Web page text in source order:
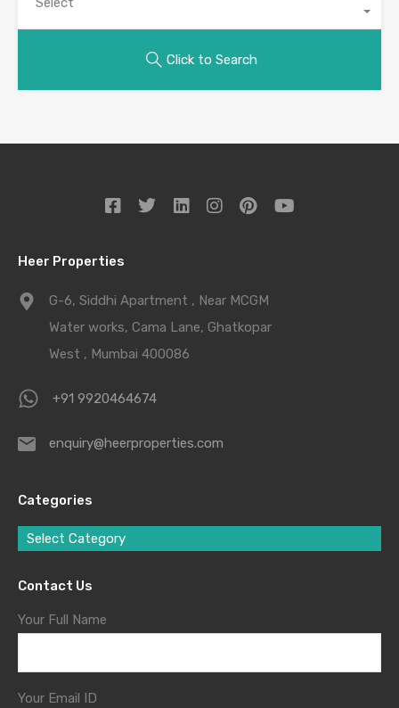
Click to Search
Heer Properties
G-6, Siddhi Apartment , Near MCGM
Water works, Cama Lane, Ghatkopar
West , Mumbai 400086
+91 9920464674
enquiry@heerproperties.com
Categories
Select Category
Contact Us
Your Full Name
Your Email ID